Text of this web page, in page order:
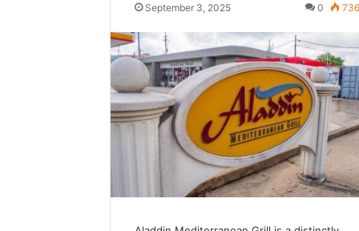
September 3, 2025 0